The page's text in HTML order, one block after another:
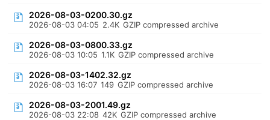
2026-08-03-0200.30.gz
2026-08-03 04:05 2.4K GZIP compressed archive
2026-08-03-0800.33.gz
2026-08-03 10:05 1.1K GZIP compressed archive
2026-08-03-1402.32.gz
2026-08-03 16:07 149 GZIP compressed archive
2026-08-03-2001.49.gz
2026-08-03 22:08 42K GZIP compressed archive